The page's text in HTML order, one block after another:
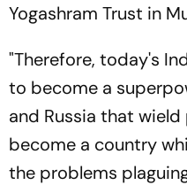
Yogashram Trust in
"Therefore, today's
to become a
and Russia that wield
become a country
the problems